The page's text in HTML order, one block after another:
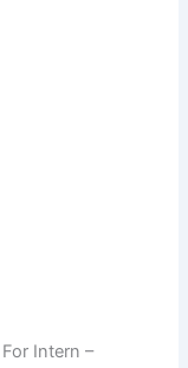
Intern –